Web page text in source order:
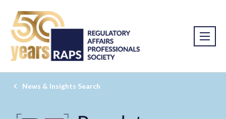
News & Insights Search